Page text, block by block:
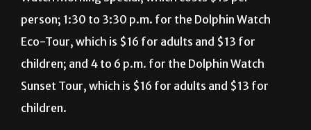
person; 1:30 to 3:30 p.m. for the Dolphin Watch
Eco-Tour, which is $16 for adults and $13 for
children; and 4 to 6 p.m. for the Dolphin Watch
Sunset Tour, which is $16 for adults and $13 for
children.